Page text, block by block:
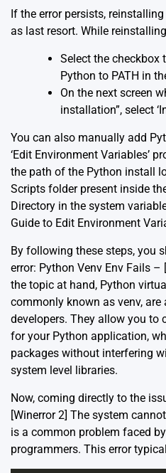
If the error persists,
as last resort. While
Select the checkbox
Python to PATH in
On the next screen
installation”, select
You can also manually add
‘Edit Environment Variables’
the path of the Python install
Scripts folder present inside
Directory in the system
Guide to Edit Environment
By following these steps, you
error: Python Venv Env Fails
the topic at hand, Python
commonly known as venv,
developers. They allow you to
for your Python application,
packages without interfering
system level libraries.
Now, coming directly to the
[Winerror 2] The system
is a common problem faced
programmers. This error